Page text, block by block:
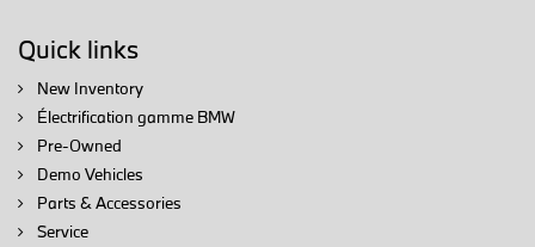
Quick links
New Inventory
Électrification gamme BMW
Pre-Owned
Demo Vehicles
Parts & Accessories
Service